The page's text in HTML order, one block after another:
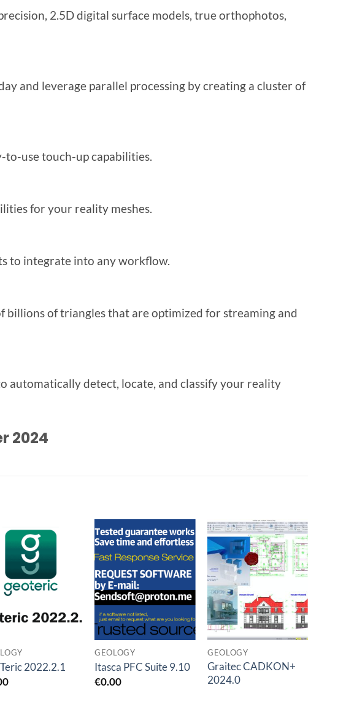
2.5D digital surface models, true orthophotos,
and leverage parallel processing by creating a cluster of
to-use touch-up capabilities.
for your reality meshes.
to integrate into any workflow.
of triangles that are optimized for streaming and
automatically detect, locate, and classify your reality
2024
2022.2.1
Add to
wishlist
GEOLOGY
Itasca PFC Suite 9.10
€0.00
Add to
wishlist
GEOLOGY
Graitec CADKON+
2024.0